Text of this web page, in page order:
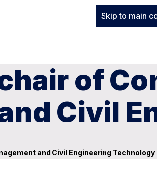
Skip to main
of
Civil
and Civil Engineering Technology